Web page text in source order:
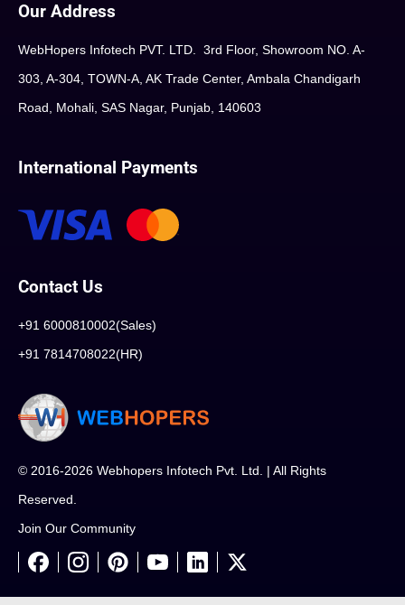
Our Address
WebHopers Infotech PVT. LTD. 3rd Floor, Showroom NO. A-
303, A-304, TOWN-A, AK Trade Center, Ambala Chandigarh
Road, Mohali, SAS Nagar, Punjab, 140603
International Payments
Contact Us
+91 6000810002(Sales)
+91 7814708022(HR)
© 2016-2026 Webhopers Infotech Pvt. Ltd. | All Rights
Reserved.
Join Our Community